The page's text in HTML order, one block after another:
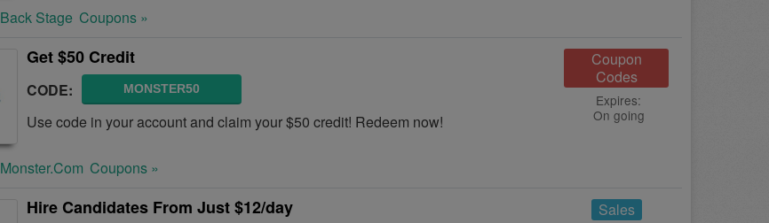
Back Stage Coupons »
Get $50 Credit
CODE: MONSTER50
Use code in your account and claim your $50 credit! Redeem now!
Coupon
Codes
Expires:
On going
Monster.com Coupons »
Hire Candidates From Just $12/day Sales